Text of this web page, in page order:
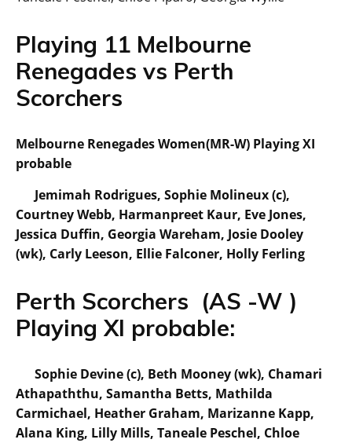
Playing 11 Melbourne
Renegades vs Perth
Scorchers
Melbourne Renegades Women(MR-W) Playing XI
probable
Jemimah Rodrigues, Sophie Molineux (c),
Courtney Webb, Harmanpreet Kaur, Eve Jones,
Jessica Duffin, Georgia Wareham, Josie Dooley
(wk), Carly Leeson, Ellie Falconer, Holly Ferling
Perth Scorchers (AS -W )
Playing XI probable:
Sophie Devine (c), Beth Mooney (wk), Chamari
Athapaththu, Samantha Betts, Mathilda
Carmichael, Heather Graham, Marizanne Kapp,
Alana King, Lilly Mills, Taneale Peschel, Chloe